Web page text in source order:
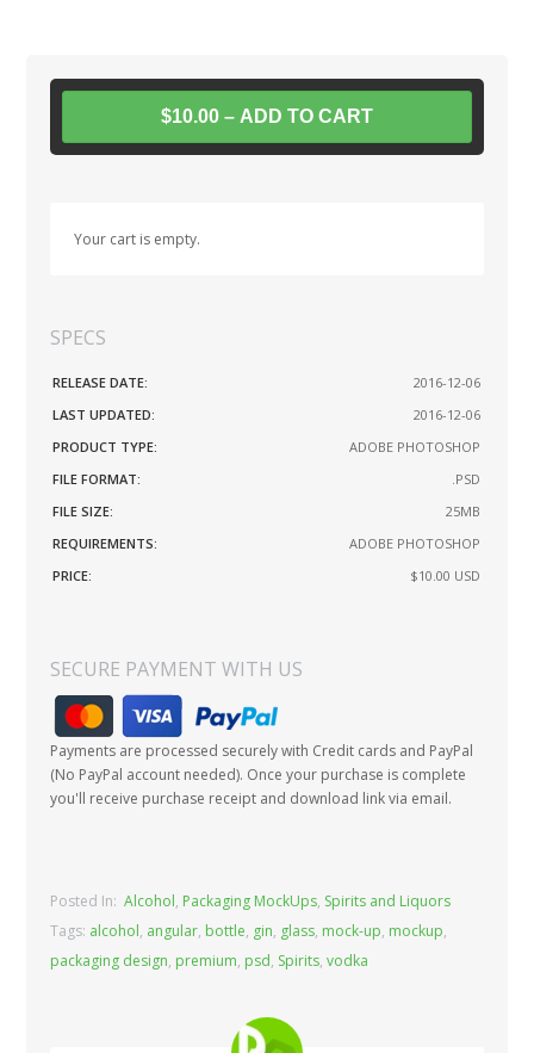
$10.00 – ADD TO CART
Your cart is empty.
SPECS
RELEASE DATE:
2016-12-06
LAST UPDATED:
2016-12-06
PRODUCT TYPE:
ADOBE PHOTOSHOP
FILE FORMAT:
.PSD
FILE SIZE:
25MB
REQUIREMENTS:
ADOBE PHOTOSHOP
PRICE:
$10.00 USD
SECURE PAYMENT WITH US
Payments are processed securely with Credit cards and PayPal
(No PayPal account needed). Once your purchase is complete
you'll receive purchase receipt and download link via email.
Posted In:Alcohol, Packaging MockUps, Spirits and Liquors
Tags: alcohol, angular, bottle, gin, glass, mock-up, mockup,
packaging design, premium, psd, Spirits,vodka